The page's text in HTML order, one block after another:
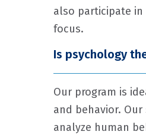
also participate
focus.
Is psychology
Our program is
and behavior.
analyze human